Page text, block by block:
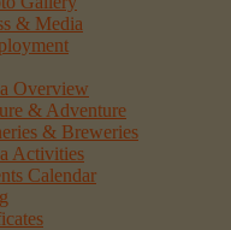
& Media
Overview
& Adventure
& Breweries
Activities
Calendar